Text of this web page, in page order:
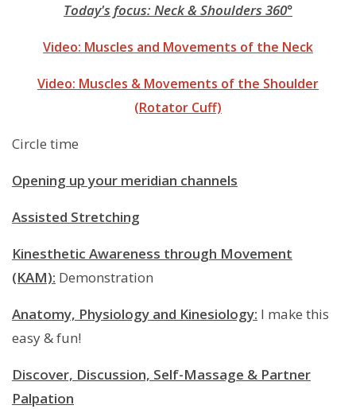
Today's focus: Neck & Shoulders 360°
Video: Muscles and Movements of the Neck
Video: Muscles & Movements of the Shoulder
(Rotator Cuff)
Circle time
Opening up your meridian channels
Assisted Stretching
Kinesthetic Awareness through Movement
(KAM): Demonstration
Anatomy, Physiology and Kinesiology: I make this
easy & fun!
Discover, Discussion, Self-Massage & Partner
Palpation